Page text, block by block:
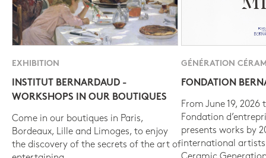
EXHIBITION
INSTITUT BERNARDAUD -
WORKSHOPS IN OUR BOUTIQUES
Come in our boutiques in Paris,
Bordeaux, Lille and Limoges, to enjoy
the discovery of the secrets of the art of
GÉNÉRATION
FONDATION
From June 19, 2026
Fondation
presents works by
international